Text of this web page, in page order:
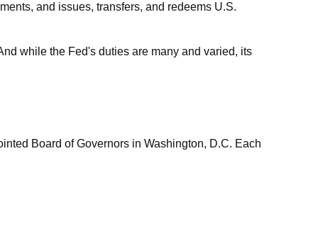
and issues, transfers, and redeems U.S.
while the Fed's duties are many and varied, its
Board of Governors in Washington, D.C. Each